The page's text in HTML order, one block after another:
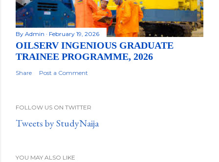
By Admin February 19, 2026
OILSERV INGENIOUS GRADUATE
TRAINEE PROGRAMME, 2026
Share Post a Comment
FOLLOW US ON TWITTER
Tweets by StudyNaija
YOU MAY ALSO LIKE